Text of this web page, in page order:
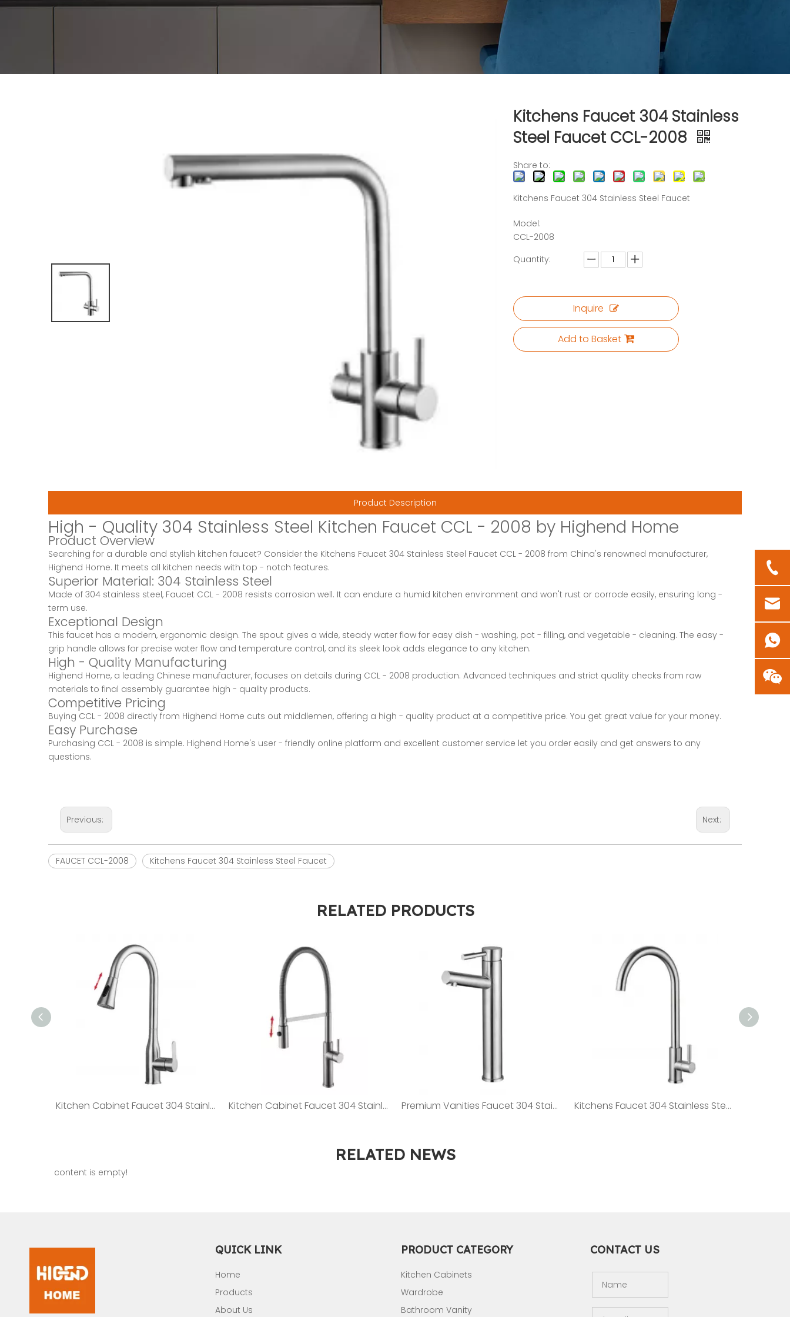
Kitchens Faucet 304 Stainless
Steel Faucet CCL-2008
Share to:
Kitchens Faucet 304 Stainless Steel Faucet
Model:
CCL-2008
Quantity:
Inquire
Add to Basket
Product Description
High - Quality 304 Stainless Steel Kitchen Faucet CCL - 2008 by Highend Home
Product Overview
Searching for a durable and stylish kitchen faucet? Consider the Kitchens Faucet 304 Stainless Steel Faucet CCL - 2008 from China's renowned manufacturer,
Highend Home. It meets all kitchen needs with top - notch features.
Superior Material: 304 Stainless Steel
Made of 304 stainless steel, Faucet CCL - 2008 resists corrosion well. It can endure a humid kitchen environment and won't rust or corrode easily, ensuring long -
term use.
Exceptional Design
This faucet has a modern, ergonomic design. The spout gives a wide, steady water flow for easy dish - washing, pot - filling, and vegetable - cleaning. The easy -
grip handle allows for precise water flow and temperature control, and its sleek look adds elegance to any kitchen.
High - Quality Manufacturing
Highend Home, a leading Chinese manufacturer, focuses on details during CCL - 2008 production. Advanced techniques and strict quality checks from raw
materials to final assembly guarantee high - quality products.
Competitive Pricing
Buying CCL - 2008 directly from Highend Home cuts out middlemen, offering a high - quality product at a competitive price. You get great value for your money.
Easy Purchase
Purchasing CCL - 2008 is simple. Highend Home's user - friendly online platform and excellent customer service let you order easily and get answers to any
questions.
Previous: Next:
FAUCET CCL-2008 Kitchens Faucet 304 Stainless Steel Faucet
RELATED PRODUCTS
Kitchen Cabinet Faucet 304 Stainless steel Faucet ST05 Kitchen Cabinet Faucet 304 Stainless Steel Faucet ST08 Premium Vanities Faucet 304 Stainless Steel Faucet ST12 Kitchens Faucet 304 Stainless Steel Faucet ST15
RELATED NEWS
content is empty!
QUICK LINK
Home
Products
About Us
PRODUCT CATEGORY
Kitchen Cabinets
Wardrobe
Bathroom Vanity
CONTACT US